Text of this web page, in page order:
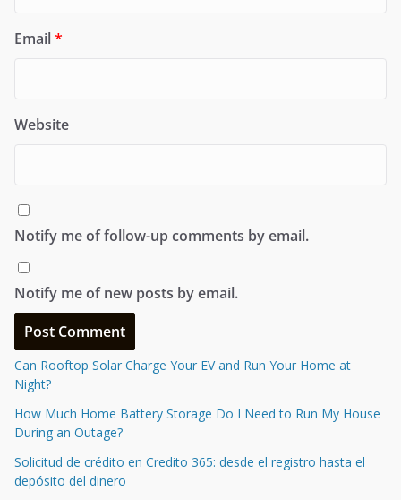
Email*
Website
Notify me of follow-up comments by email.
Notify me of new posts by email.
Can Rooftop Solar Charge Your EV and Run Your Home at
Night?
How Much Home Battery Storage Do I Need to Run My House
During an Outage?
Solicitud de crédito en Credito 365: desde el registro hasta el
depósito del dinero